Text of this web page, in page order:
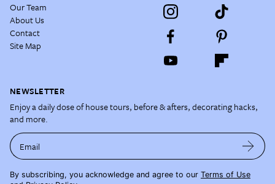
Our Team
About Us
Contact
Site Map
NEWSLETTER
Enjoy a daily dose of house tours, before & afters, decorating hacks,
and more.
Email
By subscribing, you acknowledge and agree to our Terms of Use